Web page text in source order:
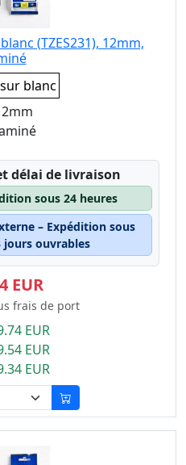
(TZES231), 12mm,
blanc
délai de livraison
sous 24 heures
– Expédition sous
jours ouvrables
EUR
frais de port
EUR
EUR
EUR